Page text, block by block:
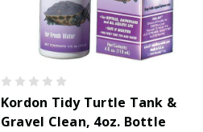
Kordon Tidy Turtle Tank &
Gravel Clean, 4oz. Bottle